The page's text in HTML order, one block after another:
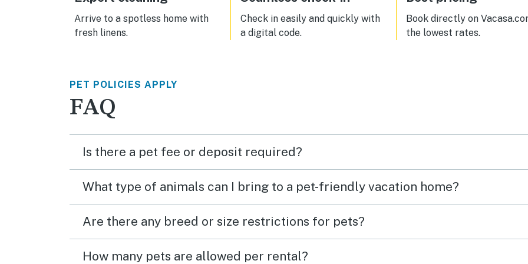
great and the condo is well
appointed. We were only 3 people
but 5-6 could be comfortable. Bus
stop is one block away and you
Arrive to a spotless home with
fresh linens.
Check in easily and quickly with
a digital code.
Book directly on
the lowest rates.
PET POLICIES APPLY
FAQ
Is there a pet fee or deposit required?
What type of animals can I bring to a pet-friendly vacation home?
Are there any breed or size restrictions for pets?
How many pets are allowed per rental?